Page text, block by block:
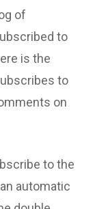
of
to
is the
to
on
to the
automatic